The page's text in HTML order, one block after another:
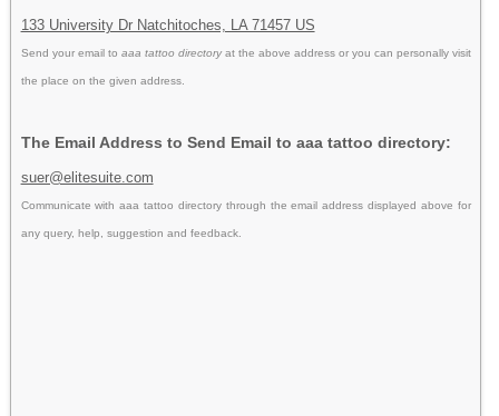
133 University Dr Natchitoches, LA 71457 US
Send your email to aaa tattoo directoryat the above address or you can personally visit
the place on the given address.
The Email Address to Send Email to aaa tattoo directory:
suer@elitesuite.com
Communicate with aaa tattoo directory through the email address displayed above for
any query, help, suggestion and feedback.